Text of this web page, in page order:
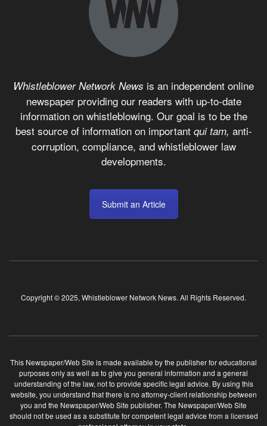
Whistleblower Network News is an independent online
newspaper providing our readers with up-to-date
information on whistleblowing. Our goal is to be the
best source of information on important qui tam, anti-
corruption, compliance, and whistleblower law
developments.
Submit an Article
Copyright © 2025, Whistleblower Network News. All Rights Reserved.
This Newspaper/Web Site is made available by the publisher for educational
purposes only as well as to give you general information and a general
understanding of the law, not to provide specific legal advice. By using this
website, you understand that there is no attorney-client relationship between
you and the Newspaper/Web Site publisher. The Newspaper/Web Site
should not be used as a substitute for competent legal advice from a licensed